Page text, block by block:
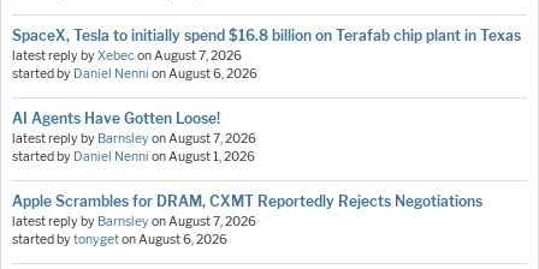
SpaceX, Tesla to initially spend $16.8 billion on Terafab chip plant in Texas
latest reply byXebeconAugust 7, 2026
started by Daniel Nenni onAugust 6, 2026
AI Agents Have Gotten Loose!
latest reply by BarnsleyonAugust 7, 2026
started by Daniel Nenni onAugust 1, 2026
Apple Scrambles for DRAM, CXMT Reportedly Rejects Negotiations
latest reply by BarnsleyonAugust 7, 2026
started bytonygetonAugust 6, 2026